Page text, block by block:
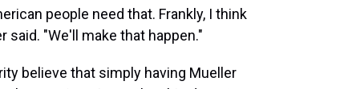
people need that. Frankly, I think
said. "We'll make that happen."
believe that simply having Mueller